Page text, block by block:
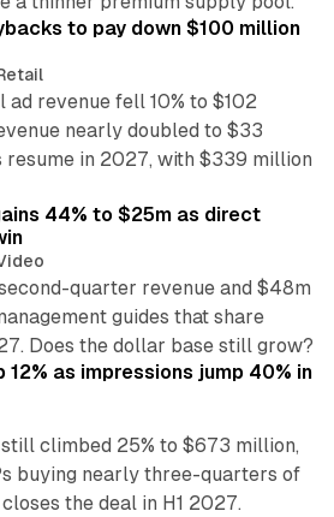
to pay down $100 million
revenue fell 10% to $102
nearly doubled to $33
resume in 2027, with $339 million
44% to $25m as direct
quarter revenue and $48m
guides that share
Does the dollar base still grow?
as impressions jump 40% in
climbed 25% to $673 million,
buying nearly three-quarters of
the deal in H1 2027.